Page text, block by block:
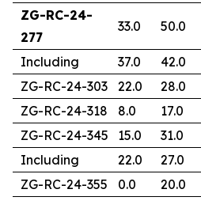
ZG-RC-24-
277
33.0 50.0
Including 37.0 42.0
ZG-RC-24-303
22.0 28.0
ZG-RC-24-318
8.0 17.0
ZG-RC-24-345
15.0 31.0
Including
22.0 27.0
ZG-RC-24-355
0.0 20.0